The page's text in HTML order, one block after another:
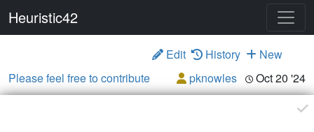
Heuristic42
Edit History
New
pknowles
Oct 20 '24
Please feel free to contribute